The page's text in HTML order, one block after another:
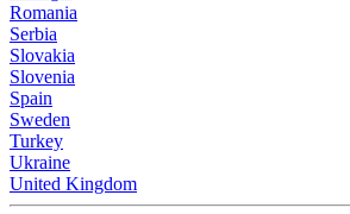
Romania
Serbia
Slovakia
Slovenia
Spain
Sweden
Turkey
Ukraine
United Kingdom